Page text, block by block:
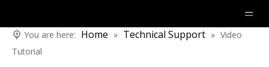
You are here: Home » Technical Support » Video
Tutorial